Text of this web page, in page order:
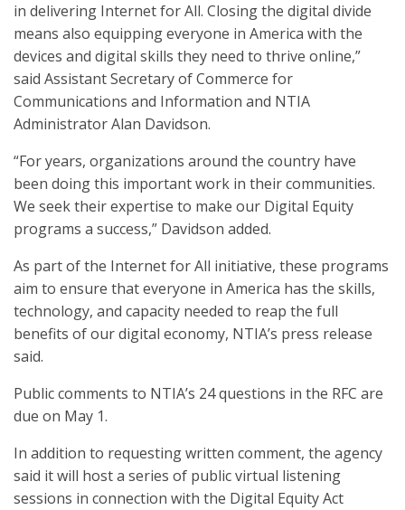
in delivering Internet for All. Closing the digital divide
means also equipping everyone in America with the
devices and digital skills they need to thrive online,”
said Assistant Secretary of Commerce for
Communications and Information and NTIA
Administrator Alan Davidson.
“For years, organizations around the country have
been doing this important work in their communities.
We seek their expertise to make our Digital Equity
programs a success,” Davidson added.
As part of the Internet for All initiative, these programs
aim to ensure that everyone in America has the skills,
technology, and capacity needed to reap the full
benefits of our digital economy, NTIA’s press release
said.
Public comments to NTIA’s 24 questions in the RFC are
due on May 1.
In addition to requesting written comment, the agency
said it will host a series of public virtual listening
sessions in connection with the Digital Equity Act